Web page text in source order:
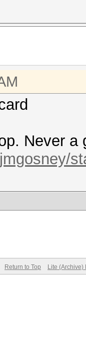
Never a
Return to Top Lite (Archive)